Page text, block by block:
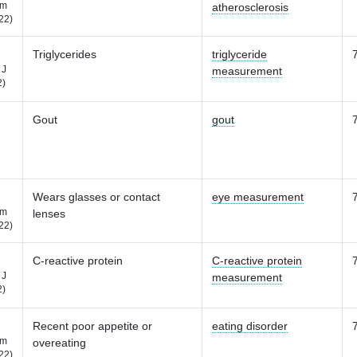
atherosclerosis
J
Triglycerides
triglyceride
measurement
Gout gout
Wears glasses or contact
lenses
eye measurement
J
C-reactive protein
C-reactive protein
measurement
Recent poor appetite or
overeating
eating disorder